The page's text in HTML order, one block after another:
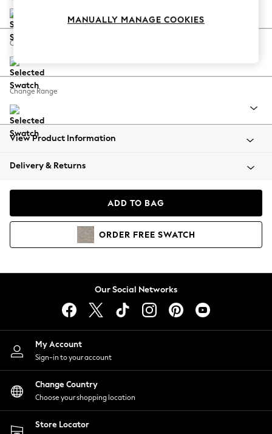
Coastal Prints
Balloon Trousers
Summer Footwear
All Clothing
Beachwear
Coats & Jackets
Hoodies & Sweatshirts
Lingerie
Nightwear
Shirts & Blouses
Shorts
Skirts
Suits & Tailoring
Sportswear
Swimwear
Change Feet
Change Range
View Product Information
Delivery & Returns
ADD TO BAG
ORDER FREE SWATCH
Our Social Networks
My Account
Sign-in to your account
Change Country
Choose your shopping location
Store Locator
MANUALLY MANAGE COOKIES